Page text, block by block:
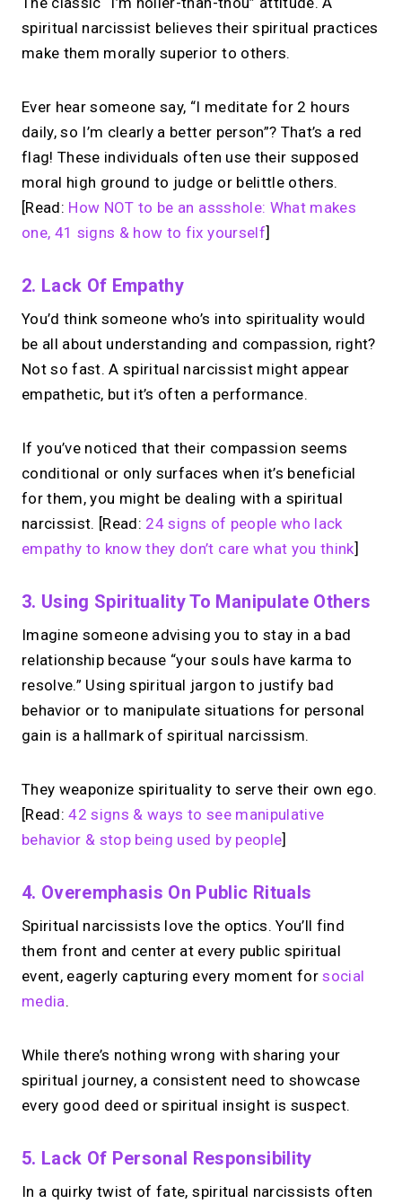
spiritual narcissist believes their spiritual practices
make them morally superior to others.
Ever hear someone say, “I meditate for 2 hours
daily, so I’m clearly a better person”? That’s a red
flag! These individuals often use their supposed
moral high ground to judge or belittle others.
[Read: How NOT to be an assshole: What makes
one, 41 signs & how to fix yourself]
2. Lack Of Empathy
You’d think someone who’s into spirituality would
be all about understanding and compassion, right?
Not so fast. A spiritual narcissist might appear
empathetic, but it’s often a performance.
If you’ve noticed that their compassion seems
conditional or only surfaces when it’s beneficial
for them, you might be dealing with a spiritual
narcissist. [Read: 24 signs of people who lack
empathy to know they don’t care what you think]
3. Using Spirituality To Manipulate Others
Imagine someone advising you to stay in a bad
relationship because “your souls have karma to
resolve.” Using spiritual jargon to justify bad
behavior or to manipulate situations for personal
gain is a hallmark of spiritual narcissism.
They weaponize spirituality to serve their own ego.
[Read:42 signs & ways to see manipulative
behavior & stop being used by people]
4. Overemphasis On Public Rituals
Spiritual narcissists love the optics. You’ll find
them front and center at every public spiritual
event, eagerly capturing every moment forsocial
media.
While there’s nothing wrong with sharing your
spiritual journey, a consistent need to showcase
every good deed or spiritual insight is suspect.
5. Lack Of Personal Responsibility
In a quirky twist of fate, spiritual narcissists often